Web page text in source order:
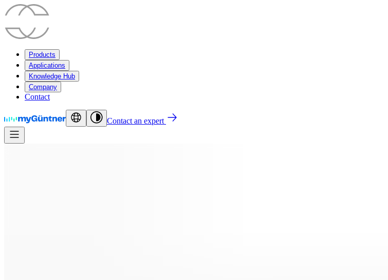
Products
Applications
Knowledge Hub
Company
Contact
Contact an expert